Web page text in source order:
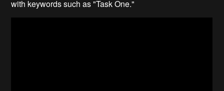
with keywords such as "Task One."